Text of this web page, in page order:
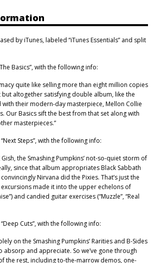
by iTunes, labeled “iTunes Essentials” and split
Basics”, with the following info:
quite like selling more than eight million copies
altogether satisfying double album, like the
with their modern-day masterpiece, Mellon Collie
Our Basics sift the best from that set along with
masterpieces.”
Steps”, with the following info:
the Smashing Pumpkins’ not-so-quiet storm of
since that album appropriates Black Sabbath
Nirvana did the Pixies. That’s just the
made it into the upper echelons of
and candied guitar exercises (“Muzzle”, “Real
Cuts”, with the following info:
on the Smashing Pumpkins’ Rarities and B-Sides
absorp and appreciate. So we’ve gone through
the rest, including to-the-marrow demos, one-